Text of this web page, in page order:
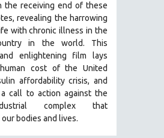
the receiving end of these
revealing the harrowing
with chronic illness in the
in the world. This
enlightening film lays
cost of the United
affordability crisis, and
call to action against the
complex that
bodies and lives.